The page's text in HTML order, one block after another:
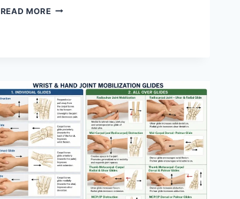
READ MORERESPIRATORY